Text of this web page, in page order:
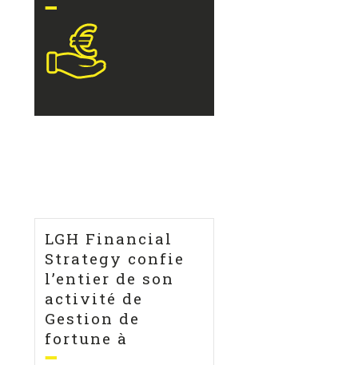
LGH Financial
Strategy confie
l’entier de son
activité de
Gestion de
fortune à